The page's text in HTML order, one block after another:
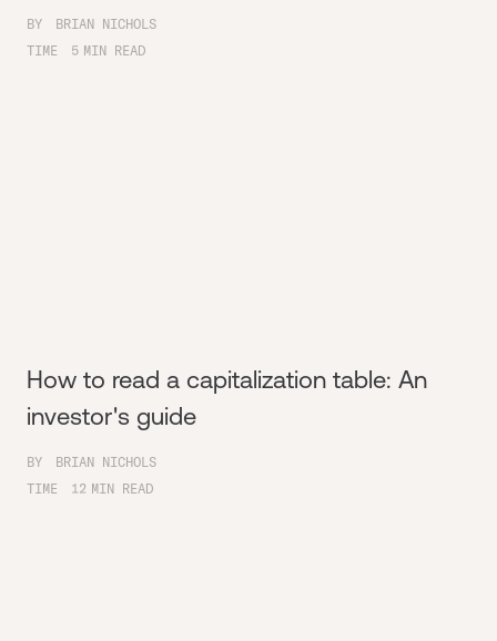
BY
BRIAN NICHOLS
TIME
5 MIN READ
How to read a capitalization table: An
investor's guide
BY
BRIAN NICHOLS
TIME
12 MIN READ